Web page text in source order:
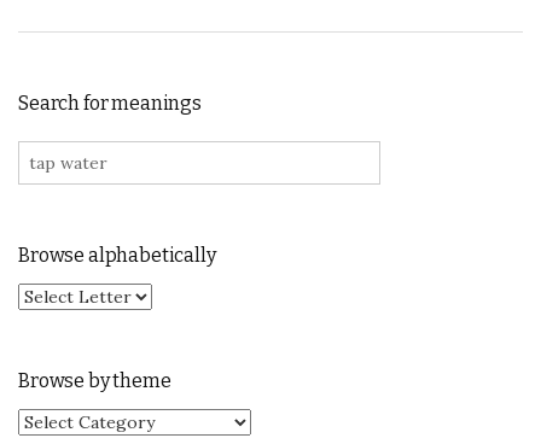
Search for meanings
Search for:
Browse alphabetically
Browse by theme
Browse by theme